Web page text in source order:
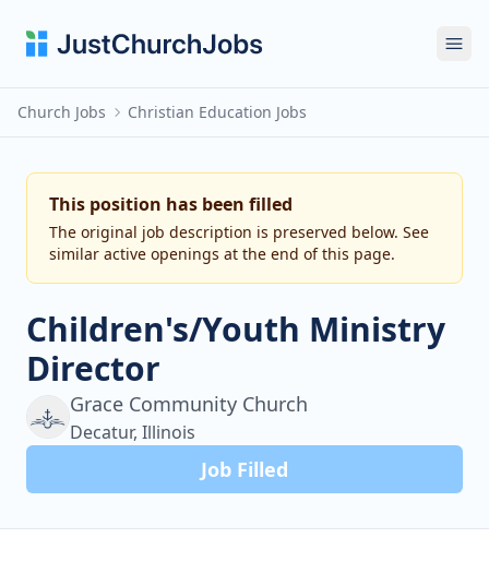
Church Jobs Christian Education Jobs
This position has been filled
The original job description is preserved below. See
similar active openings at the end of this page.
Children's/Youth Ministry
Director
Grace Community Church
Decatur, Illinois
Job Filled